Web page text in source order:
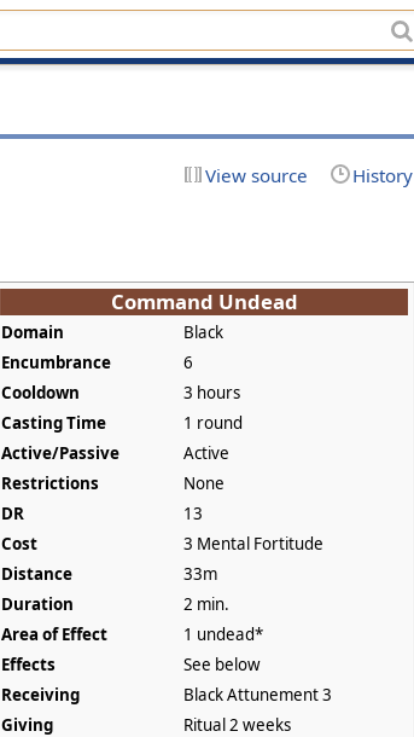
View source History
Command Undead
Domain
Black
Encumbrance
6
Cooldown
3 hours
Casting Time
1 round
Active/Passive
Active
Restrictions
None
DR
13
Cost
3 Mental Fortitude
Distance
33m
Duration
2 min.
Area of Effect
1 undead*
Effects
See below
Receiving
Black Attunement 3
Giving
Ritual 2 weeks